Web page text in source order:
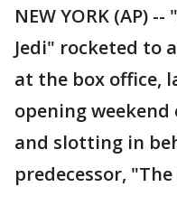
NEW YORK (AP)
Jedi" rocketed to
at the box office,
opening
and slotting in
predecessor,